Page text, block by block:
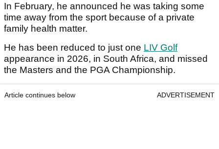
In February, he announced he was taking some
time away from the sport because of a private
family health matter.
He has been reduced to just one LIV Golf
appearance in 2026, in South Africa, and missed
the Masters and the PGA Championship.
Article continues below ADVERTISEMENT